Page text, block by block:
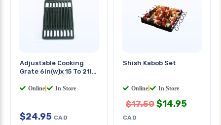
Adjustable Cooking
Grate 6in(w)x 15 To 21in
Online In Store
$24.95 CAD
Shish Kabob Set
Online In Store
$17.50 $14.95
CAD